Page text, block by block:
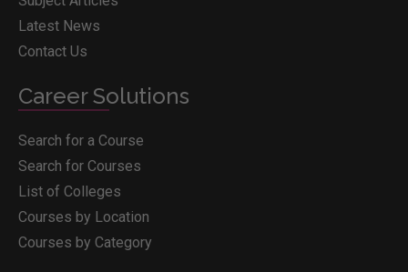
Latest News
Contact Us
Career Solutions
Search for a Course
Search for Courses
List of Colleges
Courses by Location
Courses by Category